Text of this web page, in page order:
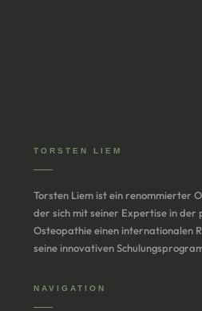
TORSTEN LIEM
Torsten Liem ist ein renommierter
der sich mit seiner Expertise in der
Osteopathie einen internationalen
seine innovativen
NAVIGATION